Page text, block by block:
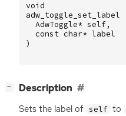
void
adw_toggle_set_label
AdwToggle* self,
const char* label
)
− Description
Sets the label of self to